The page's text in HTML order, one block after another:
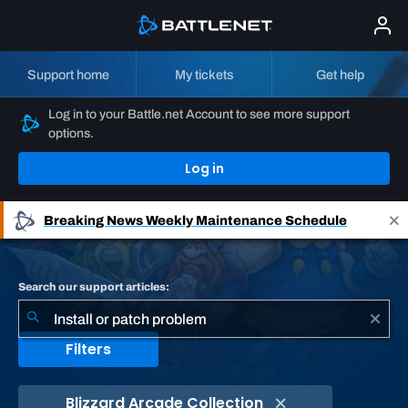
Support home My tickets Get help
Log in to your Battle.net Account to see more support
options.
Log in
Breaking NewsWeekly Maintenance Schedule
Search our support articles:
Filters
Blizzard Arcade Collection